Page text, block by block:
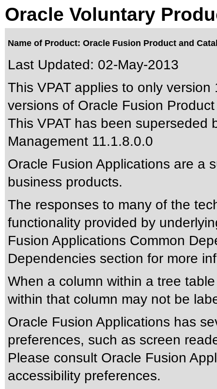
Oracle Voluntary
Name of Product: Oracle Fusion Product and
Last Updated: 02-May-2013
This VPAT applies to only
versions of Oracle Fusion
This VPAT has been superseded
Management 11.1.8.0.0
Oracle Fusion Applications are a
business products.
The responses to many of the
functionality provided by
Fusion Applications Common
Dependencies section for more
When a column within a tree
within that column may not be
Oracle Fusion Applications has
preferences, such as screen
Please consult Oracle Fusion
accessibility preferences.